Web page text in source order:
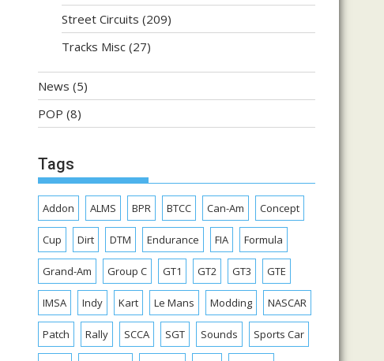
Street Circuits (209)
Tracks Misc (27)
News (5)
POP (8)
Tags
Addon ALMS BPR BTCC Can-Am Concept
Cup Dirt DTM Endurance FIA Formula
Grand-Am Group C GT1 GT2 GT3 GTE
IMSA Indy Kart Le Mans Modding NASCAR
Patch Rally SCCA SGT Sounds Sports Car